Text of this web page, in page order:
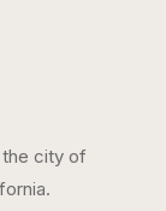
the city of